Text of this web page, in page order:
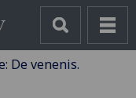
De venenis.